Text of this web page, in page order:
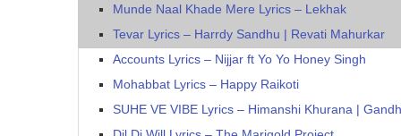
Munde Naal Khade Mere Lyrics – Lekhak
Tevar Lyrics – Harrdy Sandhu | Revati Mahurkar
Accounts Lyrics – Nijjar‬ ft Yo Yo Honey Singh
Mohabbat Lyrics – Happy Raikoti
SUHE VE VIBE Lyrics – Himanshi Khurana |